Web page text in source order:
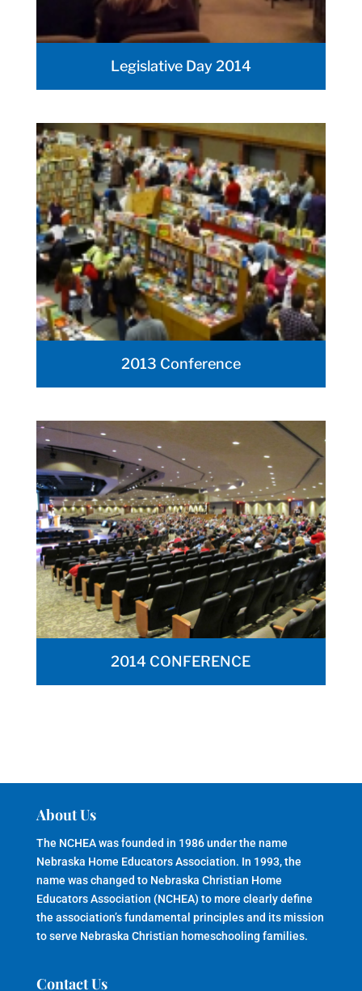
Legislative Day 2014
2013 Conference
2014 CONFERENCE
About Us
The NCHEA was founded in 1986 under the name
Nebraska Home Educators Association. In 1993, the
name was changed to Nebraska Christian Home
Educators Association (NCHEA) to more clearly define
the association’s fundamental principles and its mission
to serve Nebraska Christian homeschooling families.
Contact Us